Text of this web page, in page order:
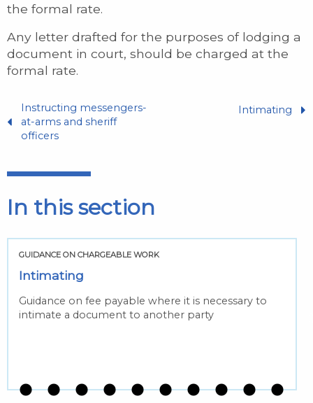
the formal rate.
Any letter drafted for the purposes of lodging a
document in court, should be charged at the
formal rate.
Instructing messengers-
at-arms and sheriff
officers
Intimating
In this section
GUIDANCE ON CHARGEABLE WORK
Intimating
Guidance on fee payable where it is necessary to
intimate a document to another party